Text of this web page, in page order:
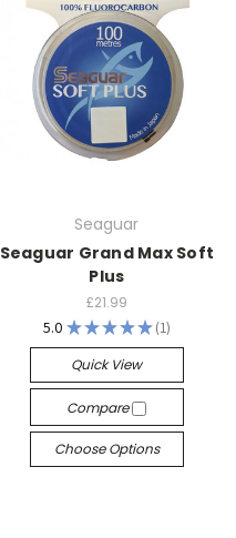
Seaguar
Seaguar Grand Max Soft
Plus
£21.99
5.0 ★★★★★ 1
1
Quick View
Compare
Choose Options